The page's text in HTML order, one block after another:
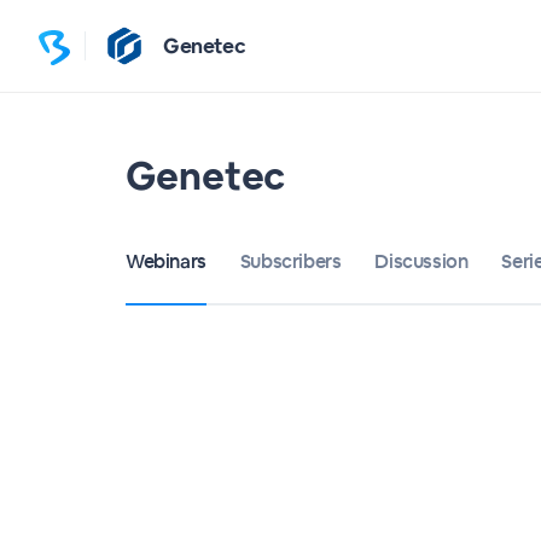
Genetec
Genetec
Webinars Subscribers Discussion